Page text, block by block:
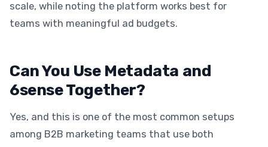
scale, while noting the platform works best for
teams with meaningful ad budgets.
Can You Use Metadata and
6sense Together?
Yes, and this is one of the most common setups
among B2B marketing teams that use both